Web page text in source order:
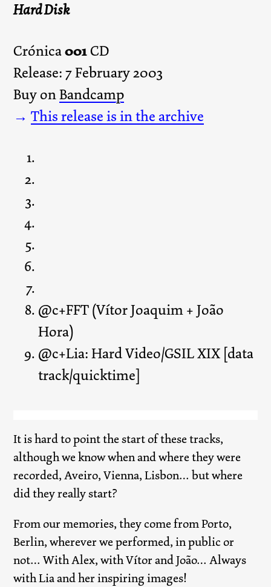
Hard Disk
Crónica001CD
Release: 7 February 2003
Buy onBandcamp
→This release is in the archive
@c+FFT (Vítor Joaquim + João
Hora)
@c+Lia: Hard Video/GSIL XIX [data
track/quicktime]
It is hard to point the start of these tracks,
although we know when and where they were
recorded, Aveiro, Vienna, Lisbon… but where
did they really start?
From our memories, they come from Porto,
Berlin, wherever we performed, in public or
not… With Alex, with Vítor and João… Always
with Lia and her inspiring images!